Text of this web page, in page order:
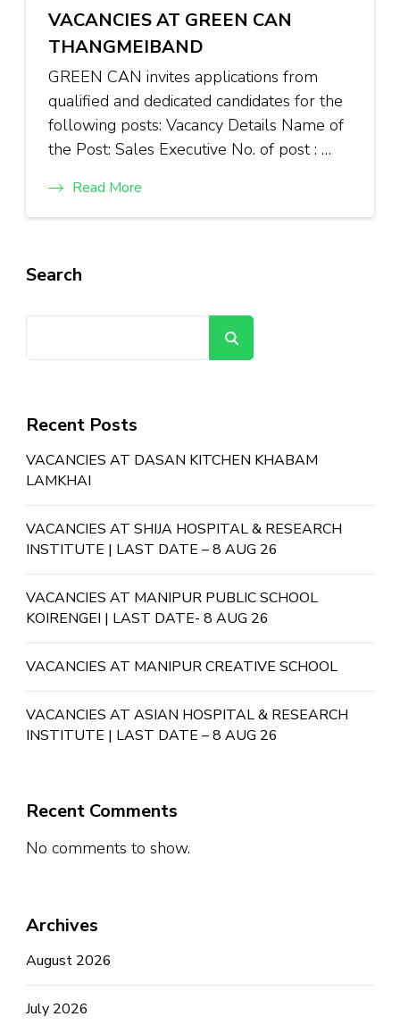
VACANCIES AT GREEN CAN
THANGMEIBAND
GREEN CAN invites applications from
qualified and dedicated candidates for the
following posts: Vacancy Details Name of
the Post: Sales Executive No. of post : …
Read More
Search
Recent Posts
VACANCIES AT DASAN KITCHEN KHABAM
LAMKHAI
VACANCIES AT SHIJA HOSPITAL & RESEARCH
INSTITUTE | LAST DATE – 8 AUG 26
VACANCIES AT MANIPUR PUBLIC SCHOOL
KOIRENGEI | LAST DATE- 8 AUG 26
VACANCIES AT MANIPUR CREATIVE SCHOOL
VACANCIES AT ASIAN HOSPITAL & RESEARCH
INSTITUTE | LAST DATE – 8 AUG 26
Recent Comments
No comments to show.
Archives
August 2026
July 2026